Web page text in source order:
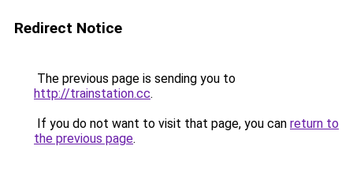
Redirect Notice
The previous page is sending you to
http://trainstation.cc.
If you do not want to visit that page, you can return to
the previous page.